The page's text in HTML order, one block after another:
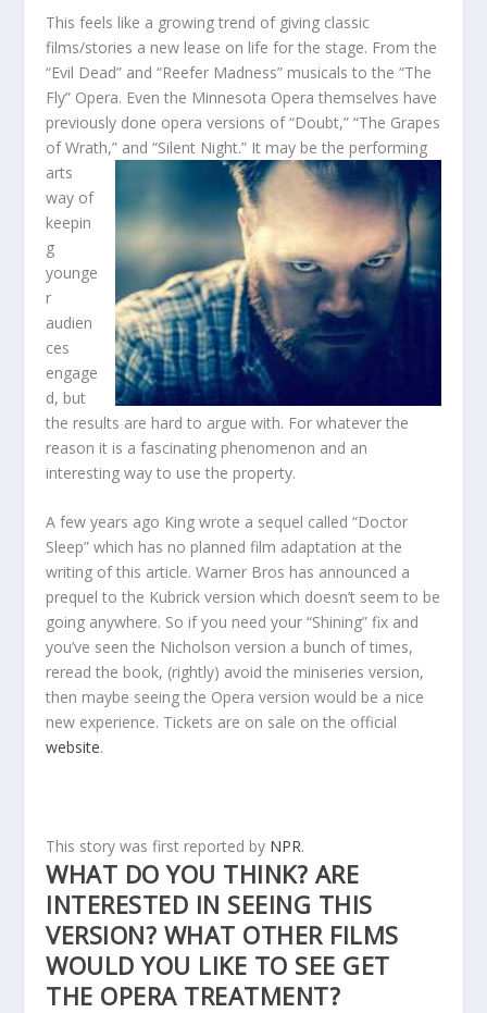
This feels like a growing trend of giving classic
films/stories a new lease on life for the stage. From the
“Evil Dead” and “Reefer Madness” musicals to the “The
Fly” Opera. Even the Minnesota Opera themselves have
previously done opera versions of “Doubt,” “The Grapes
of Wrath,” and “Silent Night.” It may be the performing
arts
way of
keepin
g
younge
r
audien
ces
engage
d, but
the results are hard to argue with. For whatever the
reason it is a fascinating phenomenon and an
interesting way to use the property.
A few years ago King wrote a sequel called “Doctor
Sleep” which has no planned film adaptation at the
writing of this article. Warner Bros has announced a
prequel to the Kubrick version which doesn’t seem to be
going anywhere. So if you need your “Shining” fix and
you’ve seen the Nicholson version a bunch of times,
reread the book, (rightly) avoid the miniseries version,
then maybe seeing the Opera version would be a nice
new experience. Tickets are on sale on the official
website.
This story was first reported by NPR.
WHAT DO YOU THINK? ARE
INTERESTED IN SEEING THIS
VERSION? WHAT OTHER FILMS
WOULD YOU LIKE TO SEE GET
THE OPERA TREATMENT?